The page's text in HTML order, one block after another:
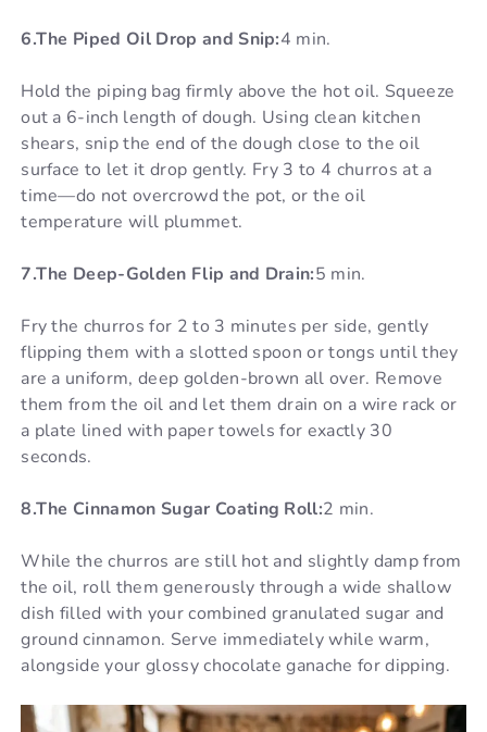
6.The Piped Oil Drop and Snip:4 min.
Hold the piping bag firmly above the hot oil. Squeeze
out a 6-inch length of dough. Using clean kitchen
shears, snip the end of the dough close to the oil
surface to let it drop gently. Fry 3 to 4 churros at a
time—do not overcrowd the pot, or the oil
temperature will plummet.
7.The Deep-Golden Flip and Drain:5 min.
Fry the churros for 2 to 3 minutes per side, gently
flipping them with a slotted spoon or tongs until they
are a uniform, deep golden-brown all over. Remove
them from the oil and let them drain on a wire rack or
a plate lined with paper towels for exactly 30
seconds.
8.The Cinnamon Sugar Coating Roll:2 min.
While the churros are still hot and slightly damp from
the oil, roll them generously through a wide shallow
dish filled with your combined granulated sugar and
ground cinnamon. Serve immediately while warm,
alongside your glossy chocolate ganache for dipping.